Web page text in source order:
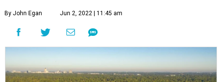
By John Egan Jun 2, 2022 | 11:45 am